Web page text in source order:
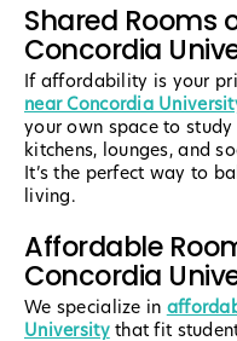
Shared Rooms
Concordia
If affordability is your
near Concordia
your own space to
kitchens, lounges, and
It’s the perfect way to
living.
Affordable
Concordia
We specialize in
Universitythat fit